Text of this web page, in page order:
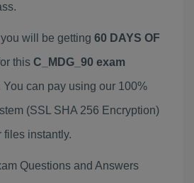
will be getting 60 DAYS OF
this C_MDG_90 exam
You can pay using our 100%
(SSL SHA 256 Encryption)
instantly.
Questions and Answers